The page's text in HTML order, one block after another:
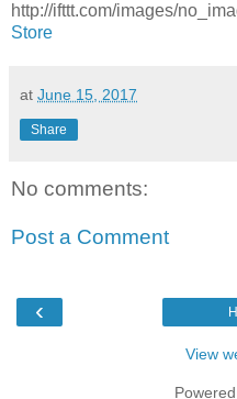
http://ifttt.com/images/
Store
at June 15, 2017
Share
No comments:
Post a Comment
‹
View